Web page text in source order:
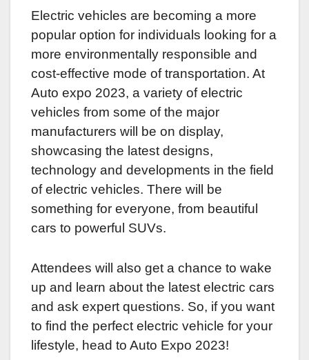
Electric vehicles are becoming a more
popular option for individuals looking for a
more environmentally responsible and
cost-effective mode of transportation. At
Auto expo 2023, a variety of electric
vehicles from some of the major
manufacturers will be on display,
showcasing the latest designs,
technology and developments in the field
of electric vehicles. There will be
something for everyone, from beautiful
cars to powerful SUVs.
Attendees will also get a chance to wake
up and learn about the latest electric cars
and ask expert questions. So, if you want
to find the perfect electric vehicle for your
lifestyle, head to Auto Expo 2023!